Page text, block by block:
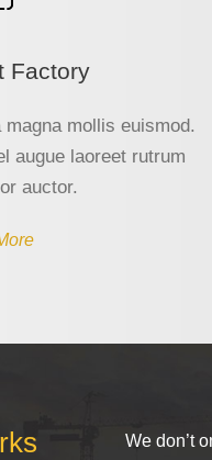
Factory
mollis euismod.
augue laoreet rutrum
auctor.
We don’t